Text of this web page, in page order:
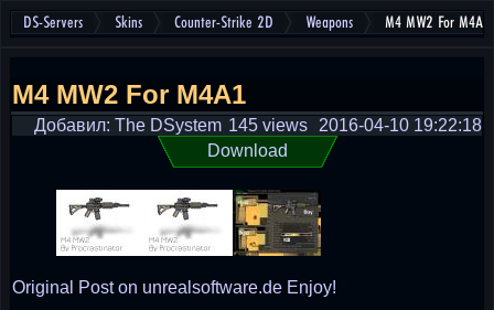
DS-Servers Skins Counter-Strike 2D Weapons M4 MW2 For M4A1
M4 MW2 For M4A1
Добавил: The DSystem 2016-04-10 19:22:18
145 views
Download
Original Post on unrealsoftware.de Enjoy!